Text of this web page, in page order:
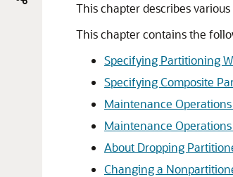
This chapter describes
This chapter contains the
Specifying Partitioning
Specifying Composite
Maintenance
Maintenance
About Dropping
Changing a